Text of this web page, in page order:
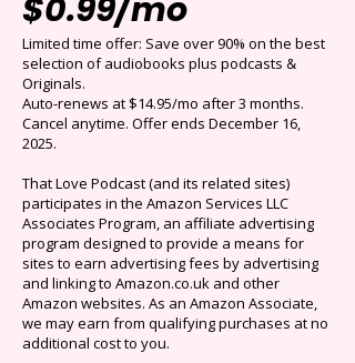
Get 3 months for
$0.99/mo
Limited time offer: Save over 90% on the best
selection of audiobooks plus podcasts &
Originals.
Cancel anytime. Offer ends December 16,
2025.
That Love Podcast (and its related sites)
participates in the Amazon Services LLC
Associates Program, an affiliate advertising
program designed to provide a means for
sites to earn advertising fees by advertising
and linking to Amazon.co.uk and other